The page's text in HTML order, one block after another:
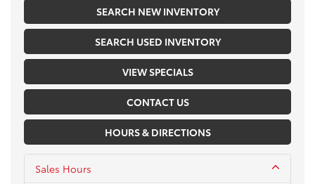
SEARCH NEW INVENTORY
SEARCH USED INVENTORY
VIEW SPECIALS
CONTACT US
HOURS & DIRECTIONS
Sales Hours